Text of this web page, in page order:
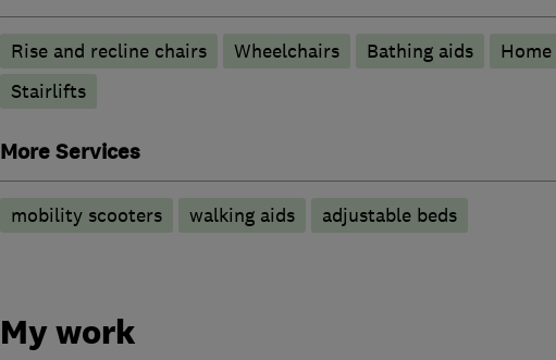
Rise and recline chairs Wheelchairs Bathing aids
Stairlifts
More Services
mobility scooters walking aids adjustable beds
My work